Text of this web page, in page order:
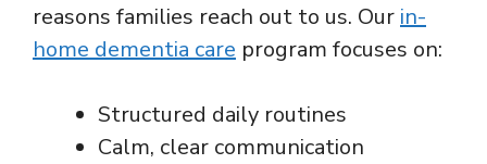
reasons families reach out to us. Our in-
home dementia care program focuses on:
Structured daily routines
Calm, clear communication